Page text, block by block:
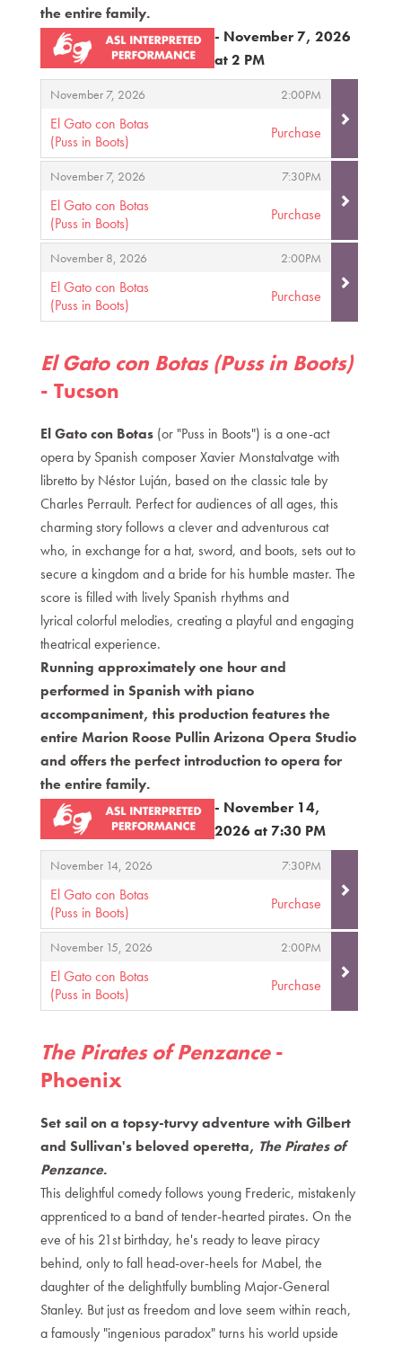
the entire family.
- November 7, 2026
at 2 PM
Items
November 7, 2026
, 2:00PM
,
El Gato con Botas
(Puss in Boots)
,
Purchase
November 7, 2026
, 7:30PM
,
El Gato con Botas
(Puss in Boots)
,
Purchase
November 8, 2026
, 2:00PM
,
El Gato con Botas
(Puss in Boots)
,
Purchase
El Gato con Botas (Puss in Boots)
- Tucson
El Gato con Botas (or "Puss in Boots") is a one-act
opera by Spanish composer Xavier Monstalvatge with
libretto by Néstor Luján, based on the classic tale by
Charles Perrault. Perfect for audiences of all ages, this
charming story follows a clever and adventurous cat
who, in exchange for a hat, sword, and boots, sets out to
secure a kingdom and a bride for his humble master. The
score is filled with lively Spanish rhythms and
lyrical colorful melodies, creating a playful and engaging
theatrical experience.
Running approximately one hour and
performed in Spanish with piano
accompaniment, this production features the
entire Marion Roose Pullin Arizona Opera Studio
and offers the perfect introduction to opera for
the entire family.
- November 14,
2026 at 7:30 PM
Items
November 14, 2026
, 7:30PM
,
El Gato con Botas
(Puss in Boots)
,
Purchase
November 15, 2026
, 2:00PM
,
El Gato con Botas
(Puss in Boots)
,
Purchase
The Pirates of Penzance-
Phoenix
Set sail on a topsy-turvy adventure with Gilbert
and Sullivan's beloved operetta, The Pirates of
Penzance.
This delightful comedy follows young Frederic, mistakenly
apprenticed to a band of tender-hearted pirates. On the
eve of his 21st birthday, he's ready to leave piracy
behind, only to fall head-over-heels for Mabel, the
daughter of the delightfully bumbling Major-General
Stanley. But just as freedom and love seem within reach,
a famously "ingenious paradox" turns his world upside